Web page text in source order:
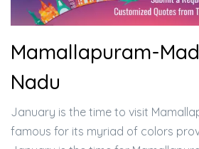
Mamallapuram-
Nadu
January is the time to visit
famous for its myriad of colors